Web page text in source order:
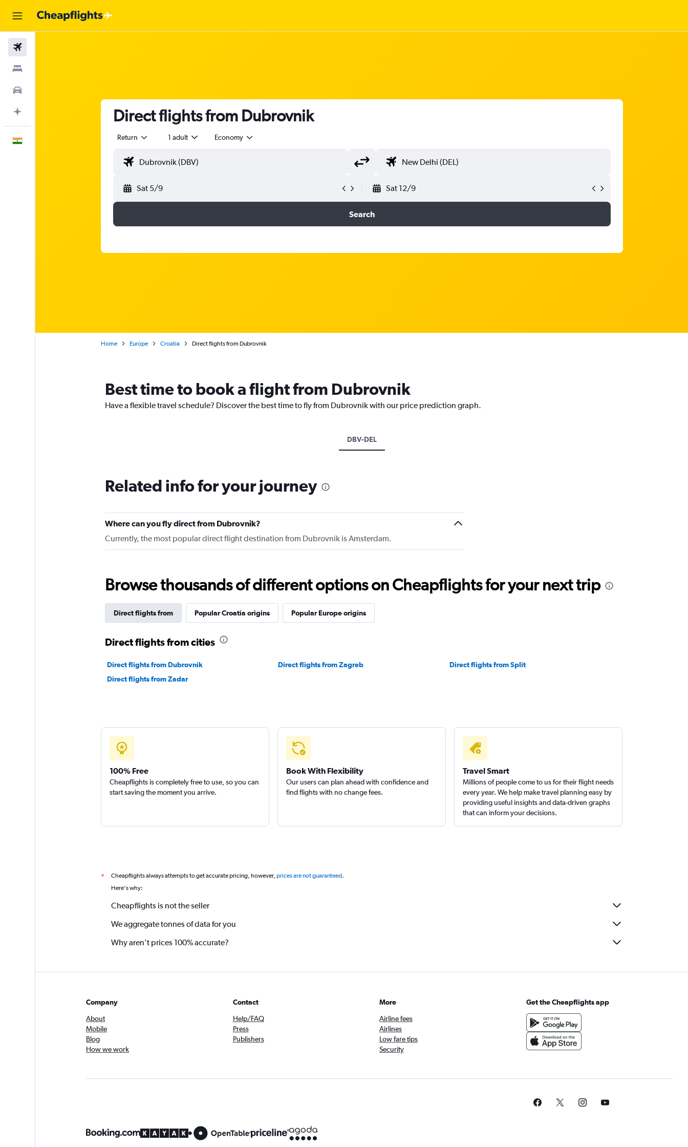
Direct flights from Dubrovnik
Return 1 adult Economy
Sat 5/9 Sat 12/9
Search
Home Europe Croatia Direct flights from Dubrovnik
Best time to book a flight from Dubrovnik
Have a flexible travel schedule? Discover the best time to fly from Dubrovnik with our price prediction graph.
DBV-DEL
Related info for your journey
Where can you fly direct from Dubrovnik?
Currently, the most popular direct flight destination from Dubrovnik is Amsterdam.
Browse thousands of different options on Cheapflights for your next trip
Direct flights from Popular Croatia origins Popular Europe origins
Direct flights from cities
Direct flights from Dubrovnik Direct flights from Zagreb
Direct flights from Split
Direct flights from Zadar
100% Free
Cheapflights is completely free to use, so you can
start saving the moment you arrive.
Book With Flexibility
Our users can plan ahead with confidence and
find flights with no change fees.
Travel Smart
Millions of people come to us for their flight needs
every year. We help make travel planning easy by
providing useful insights and data-driven graphs
that can inform your decisions.
* Cheapflights always attempts to get accurate pricing, however, prices are not guaranteed.
Here's why:
Cheapflights is not the seller
We aggregate tonnes of data for you
Why aren’t prices 100% accurate?
Company
About
Mobile
Blog
How we work
Contact
Help/FAQ
Press
Publishers
More
Airline fees
Airlines
Low fare tips
Security
Get the Cheapflights app